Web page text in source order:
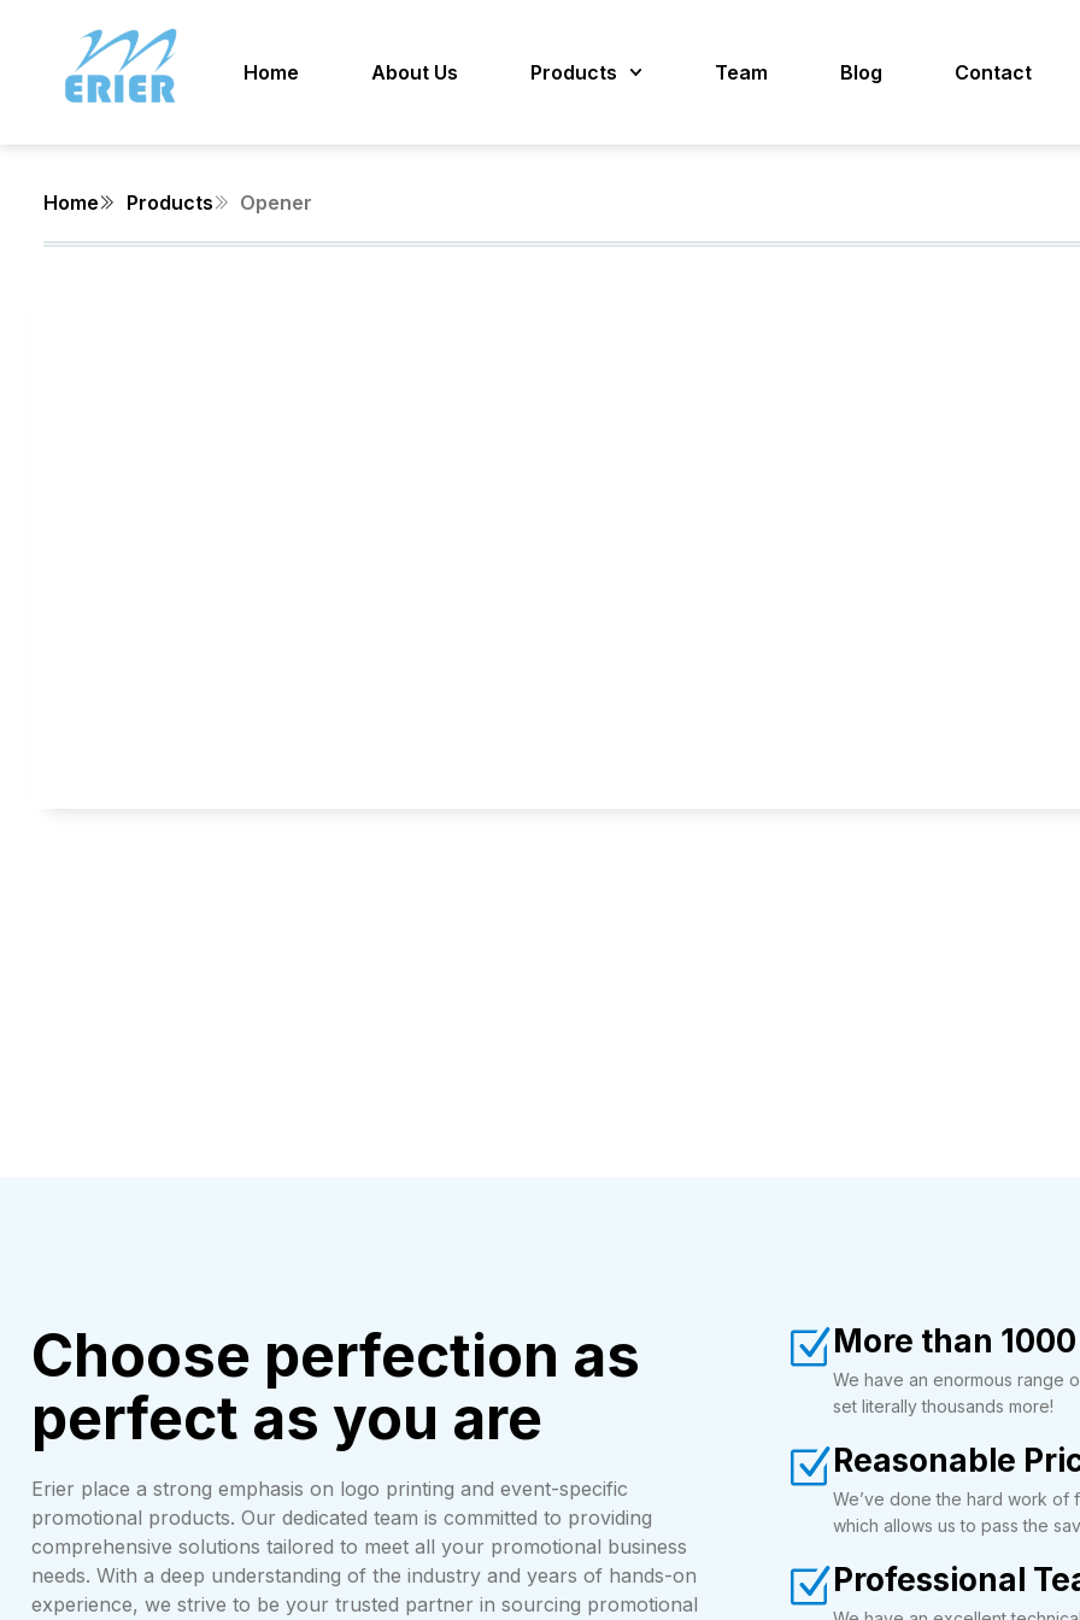
Home About Us Products Team Blog Contact
Home Products Opener
Choose perfection as
perfect as you are
Erier place a strong emphasis on logo printing and event-specific
promotional products. Our dedicated team is committed to providing
comprehensive solutions tailored to meet all your promotional business
needs. With a deep understanding of the industry and years of hands-on
experience, we strive to be your trusted partner in sourcing promotional
More than
We have an enormous range
set literally thousands more!
Reasonable
We’ve done the hard work of
which allows us to pass the
Professional